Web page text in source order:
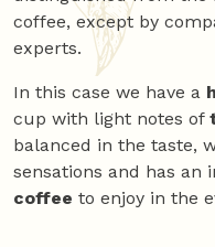
coffee, except by
experts.
In this case we have a
cup with light notes of
balanced in the taste,
sensations and has an
coffee to enjoy in the